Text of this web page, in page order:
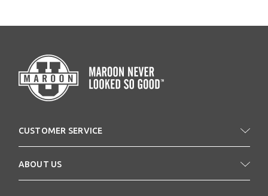
CUSTOMER SERVICE
ABOUT US